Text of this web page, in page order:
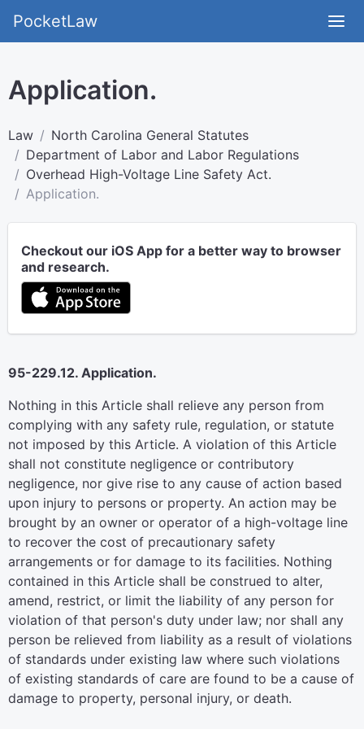
PocketLaw
Application.
Law
North Carolina General Statutes
Department of Labor and Labor Regulations
Overhead High-Voltage Line Safety Act.
Application.
Checkout our iOS App for a better way to browser
and research.
95-229.12. Application.
Nothing in this Article shall relieve any person from
complying with any safety rule, regulation, or statute
not imposed by this Article. A violation of this Article
shall not constitute negligence or contributory
negligence, nor give rise to any cause of action based
upon injury to persons or property. An action may be
brought by an owner or operator of a high-voltage line
to recover the cost of precautionary safety
arrangements or for damage to its facilities. Nothing
contained in this Article shall be construed to alter,
amend, restrict, or limit the liability of any person for
violation of that person's duty under law; nor shall any
person be relieved from liability as a result of violations
of standards under existing law where such violations
of existing standards of care are found to be a cause of
damage to property, personal injury, or death.